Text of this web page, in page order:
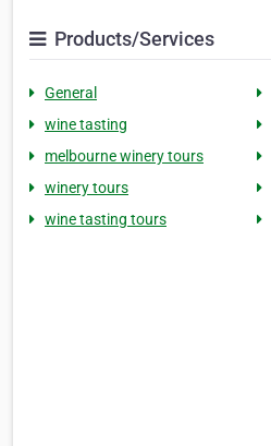
Products/Services
General
wine tasting
melbourne winery tours
winery tours
wine tasting tours